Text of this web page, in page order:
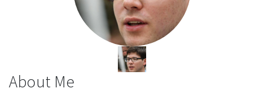
About Me